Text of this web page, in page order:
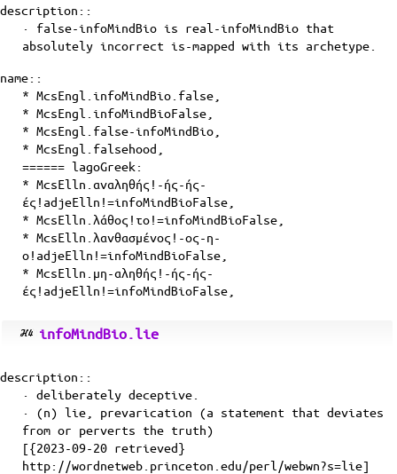
description::
· false-infoMindBio is real-infoMindBio that
absolutely incorrect is-mapped with its archetype
name::
* McsEngl.infoMindBio.false,
* McsEngl.infoMindBioFalse,
* McsEngl.false-infoMindBio,
* McsEngl.falsehood,
====== lagoGreek:
* McsElln.αναληθής!-ής-ής-
ές!adjeElln!=infoMindBioFalse,
* McsElln.λάθος!το!=infoMindBioFalse,
* McsElln.λανθασμένος!-ος-η-
ο!adjeElln!=infoMindBioFalse,
* McsElln.μη-αληθής!-ής-ής-
ές!adjeElln!=infoMindBioFalse,
infoMindBio.lie
description::
· deliberately deceptive.
· (n) lie, prevarication (a statement that deviates
from or perverts the truth)
[{2023-09-20 retrieved}
http://wordnetweb.princeton.edu/perl/webwn?s=lie]